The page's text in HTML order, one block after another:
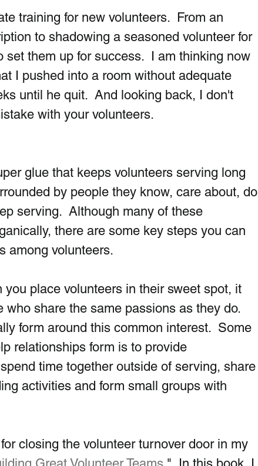
training for new volunteers.  From an
to shadowing a seasoned volunteer for
set them up for success.  I am thinking now
I pushed into a room without adequate
until he quit.  And looking back, I don't
with your volunteers.
glue that keeps volunteers serving long
by people they know, care about, do
serving.  Although many of these
there are some key steps you can
among volunteers.
place volunteers in their sweet spot, it
share the same passions as they do.
form around this common interest.  Some
relationships form is to provide
time together outside of serving, share
activities and form small groups with
closing the volunteer turnover door in my